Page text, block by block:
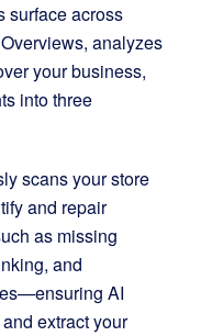
surface across
analyzes
your business,
into three
scans your store
and repair
as missing
and
AI
extract your